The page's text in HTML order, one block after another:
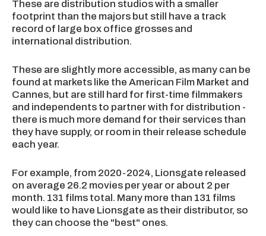
These are distribution studios with a smaller
footprint than the majors but still have a track
record of large box office grosses and
international distribution.
These are slightly more accessible, as many can be
found at markets like the American Film Market and
Cannes, but are still hard for first-time filmmakers
and independents to partner with for distribution -
there is much more demand for their services than
they have supply, or room in their release schedule
each year.
For example, from 2020-2024, Lionsgate released
on average 26.2 movies per year or about 2 per
month. 131 films total. Many more than 131 films
would like to have Lionsgate as their distributor, so
they can choose the "best" ones.